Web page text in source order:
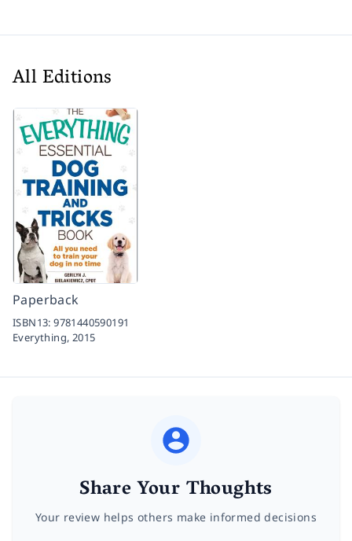
All Editions
Paperback
ISBN13:9781440590191
Everything, 2015
Share Your Thoughts
Your review helps others make informed decisions